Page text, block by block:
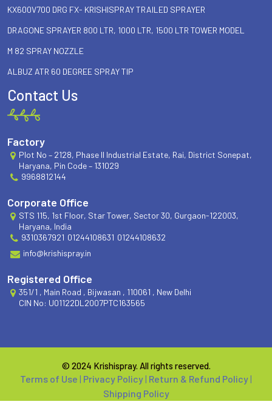
KX600V700 DRG FX- KRISHISPRAY TRAILED SPRAYER
DRAGONE SPRAYER 800 LTR, 1000 LTR, 1500 LTR TOWER MODEL
M 82 SPRAY NOZZLE
ALBUZ ATR 60 DEGREE SPRAY TIP
Contact Us
Factory
Plot No – 2128, Phase II Industrial Estate, Rai, District Sonepat,
Haryana, Pin Code – 131029
9968812144
Corporate Office
STS 115, 1st Floor, Star Tower, Sector 30, Gurgaon-122003,
Haryana, India
9310367921 01244108631 01244108632
info@krishispray.in
Registered Office
351/1 , Main Road , Bijwasan , 110061 , New Delhi
CIN No: U01122DL2007PTC163565
© 2024 Krishispray. All rights reserved.
Terms of Use | Privacy Policy | Return & Refund Policy |
Shipping Policy